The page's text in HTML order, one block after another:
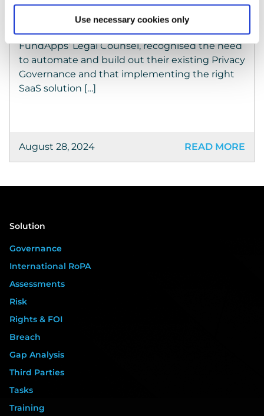
Use necessary cookies only
Automation + Efficiency = ROI Alena Kararic,
FundApps‘ Legal Counsel, recognised the need
to automate and build out their existing Privacy
Governance and that implementing the right
SaaS solution […]
August 28, 2024 READ MORE
Solution
Governance
International RoPA
Assessments
Risk
Rights & FOI
Breach
Gap Analysis
Third Parties
Tasks
Training